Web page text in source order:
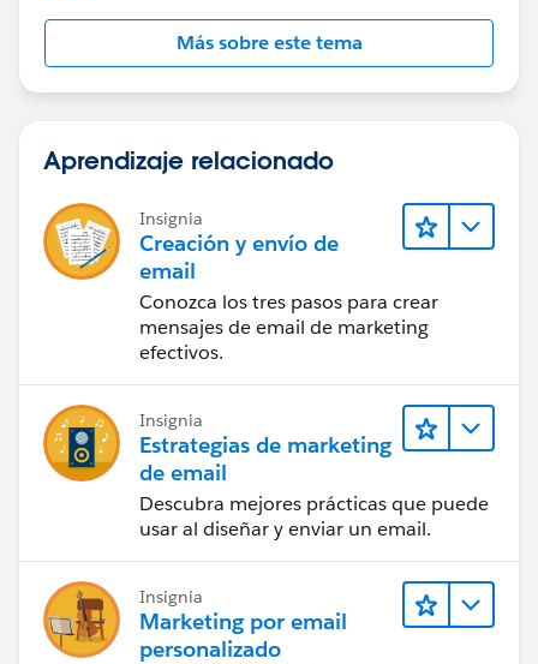
Más sobre este tema
Aprendizaje relacionado
Insignia
Creación y envío de
email
Conozca los tres pasos para crear
mensajes de email de marketing
efectivos.
Insignia
Estrategias de marketing
de email
Descubra mejores prácticas que puede
usar al diseñar y enviar un email.
Insignia
Marketing por email
personalizado